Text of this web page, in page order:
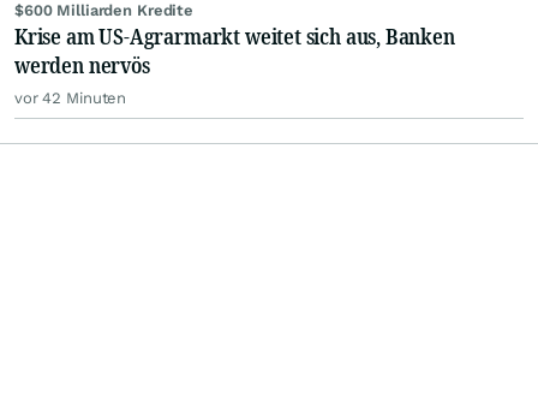
$600 Milliarden Kredite
Krise am US-Agrarmarkt weitet sich aus, Banken
werden nervös
vor 42 Minuten